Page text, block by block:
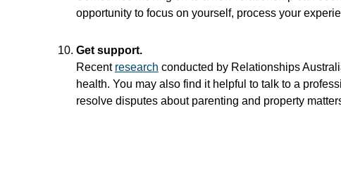
opportunity to focus on yourself, process your
Get support.
Recent research conducted by Relationships
health. You may also find it helpful to talk to a
resolve disputes about parenting and property